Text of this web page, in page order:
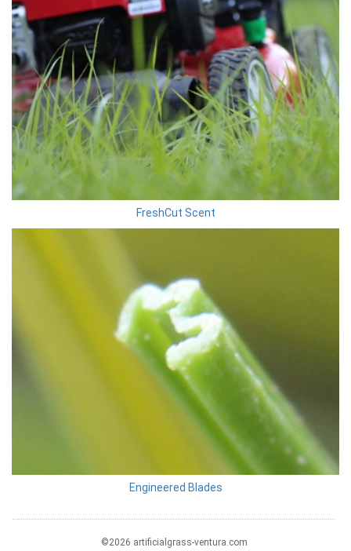
FreshCut Scent
Engineered Blades
©2026 artificialgrass-ventura.com